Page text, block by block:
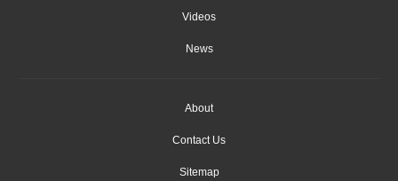
Videos
News
About
Contact Us
Sitemap